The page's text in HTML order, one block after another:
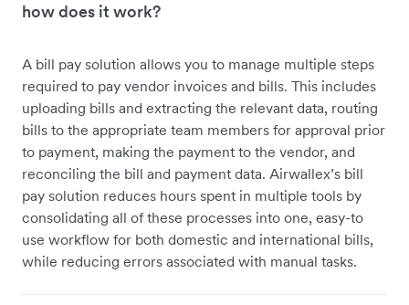
how does it work?
A bill pay solution allows you to manage multiple steps
required to pay vendor invoices and bills. This includes
uploading bills and extracting the relevant data, routing
bills to the appropriate team members for approval prior
to payment, making the payment to the vendor, and
reconciling the bill and payment data. Airwallex’s bill
pay solution reduces hours spent in multiple tools by
consolidating all of these processes into one, easy-to
use workflow for both domestic and international bills,
while reducing errors associated with manual tasks.